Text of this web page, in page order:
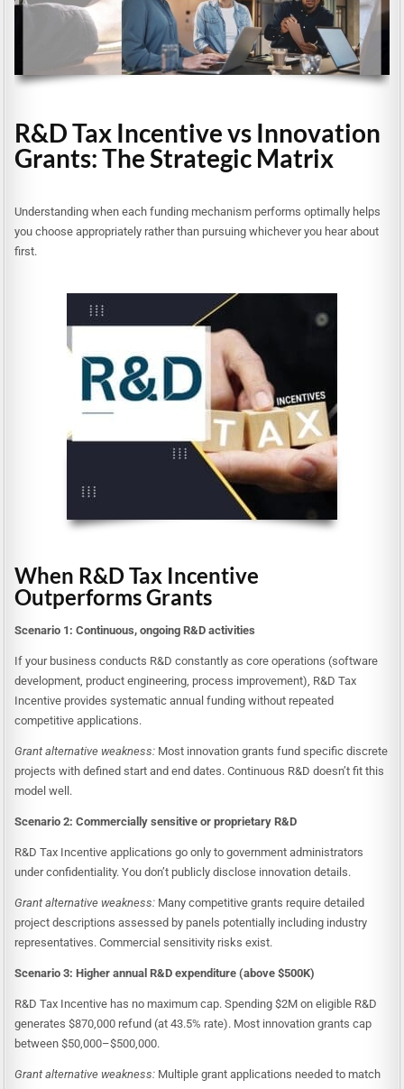
R&D Tax Incentive vs Innovation
Grants: The Strategic Matrix
Understanding when each funding mechanism performs optimally helps
you choose appropriately rather than pursuing whichever you hear about
first.
When R&D Tax Incentive
Outperforms Grants
Scenario 1: Continuous, ongoing R&D activities
If your business conducts R&D constantly as core operations (software
development, product engineering, process improvement), R&D Tax
Incentive provides systematic annual funding without repeated
competitive applications.
Grant alternative weakness: Most innovation grants fund specific discrete
projects with defined start and end dates. Continuous R&D doesn’t fit this
model well.
Scenario 2: Commercially sensitive or proprietary R&D
R&D Tax Incentive applications go only to government administrators
under confidentiality. You don’t publicly disclose innovation details.
Grant alternative weakness: Many competitive grants require detailed
project descriptions assessed by panels potentially including industry
representatives. Commercial sensitivity risks exist.
Scenario 3: Higher annual R&D expenditure (above $500K)
R&D Tax Incentive has no maximum cap. Spending $2M on eligible R&D
generates $870,000 refund (at 43.5% rate). Most innovation grants cap
between $50,000–$500,000.
Grant alternative weakness: Multiple grant applications needed to match